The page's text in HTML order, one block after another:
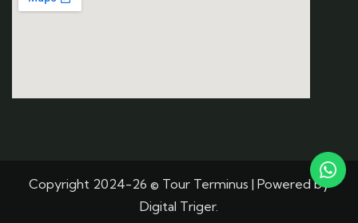
Copyright 2024-26 © Tour Terminus | Powered by
Digital Triger.